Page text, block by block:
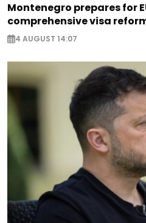
Montenegro prepares for
comprehensive visa reform
4 AUGUST 14:07